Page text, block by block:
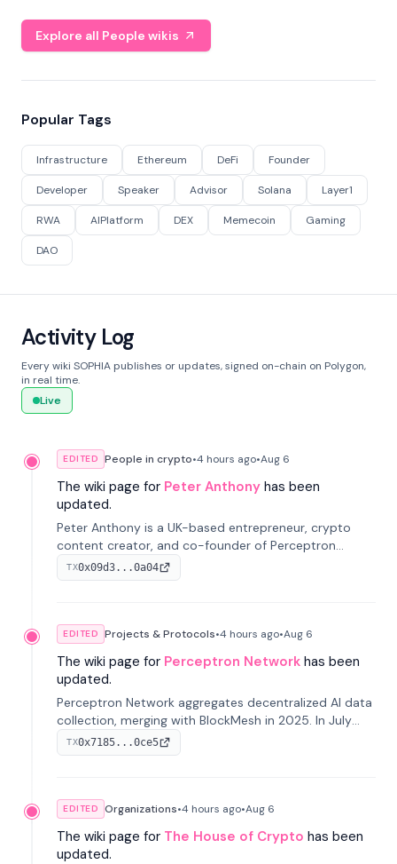
Explore all People wikis
Popular Tags
Infrastructure Ethereum DeFi Founder
Developer Speaker Advisor Solana Layer1
RWA AIPlatform DEX Memecoin Gaming
DAO
Activity Log
Every wiki SOPHIA publishes or updates, signed on-chain on Polygon,
in real time.
Live
EDITED People in crypto•4 hours ago•Aug 6
The wiki page for Peter Anthony has been
updated.
Peter Anthony is a UK-based entrepreneur, crypto
content creator, and co-founder of Perceptron
Network. He's recognized for founding 'The House of
Crypto' YouTube channel and co-founding AphX
TX0x09d3...0a04
EDITED Projects & Protocols•4 hours ago•Aug 6
The wiki page for Perceptron Network has been
updated.
Perceptron Network aggregates decentralized AI data
collection, merging with BlockMesh in 2025. In July
2026, it raised $6.5M to scale its data-questing
platform.
TX0x7185...0ce5
EDITED Organizations•4 hours ago•Aug 6
The wiki page for The House of Crypto has been
updated.